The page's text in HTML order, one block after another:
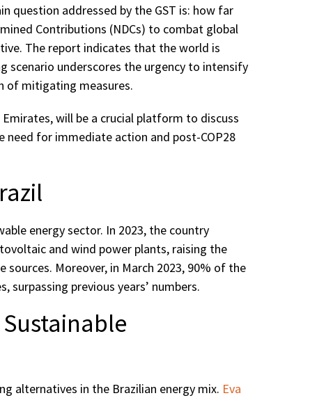
question addressed by the GST is: how far
Contributions (NDCs) to combat global
The report indicates that the world is
scenario underscores the urgency to intensify
of mitigating measures.
will be a crucial platform to discuss
need for immediate action and post-COP28
energy sector. In 2023, the country
and wind power plants, raising the
Moreover, in March 2023, 90% of the
surpassing previous years’ numbers.
alternatives in the Brazilian energy mix. Eva